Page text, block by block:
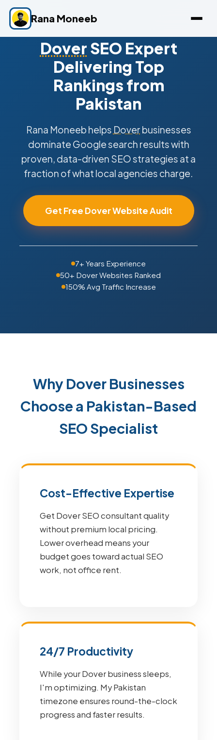
Rana Moneeb
Dover SEO Expert
Delivering Top
Rankings from
Pakistan
Rana Moneeb helps Dover businesses
dominate Google search results with
proven, data-driven SEO strategies at a
fraction of what local agencies charge.
Get Free Dover Website Audit
7+ Years Experience
50+ Dover Websites Ranked
150% Avg Traffic Increase
Why Dover Businesses
Choose a Pakistan-Based
SEO Specialist
Cost-Effective Expertise
Get Dover SEO consultant quality
without premium local pricing.
Lower overhead means your
budget goes toward actual SEO
work, not office rent.
24/7 Productivity
While your Dover business sleeps,
I'm optimizing. My Pakistan
timezone ensures round-the-clock
progress and faster results.